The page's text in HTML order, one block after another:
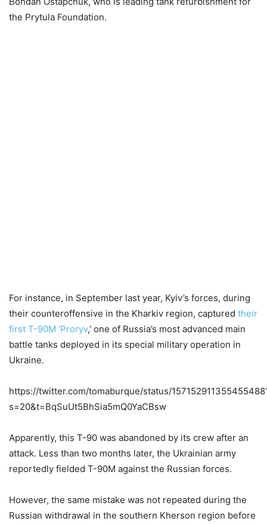
the Prytula Foundation.
For instance, in September last year, Kyiv’s forces, during
their counteroffensive in the Kharkiv region, captured their
first T-90M ‘Proryv,’ one of Russia’s most advanced main
battle tanks deployed in its special military operation in
Ukraine.
https://twitter.com/tomaburque/status/
s=20&t=BqSuUt5BhSia5mQ0YaCBsw
Apparently, this T-90 was abandoned by its crew after an
attack. Less than two months later, the Ukrainian army
reportedly fielded T-90M against the Russian forces.
However, the same mistake was not repeated during the
Russian withdrawal in the southern Kherson region before